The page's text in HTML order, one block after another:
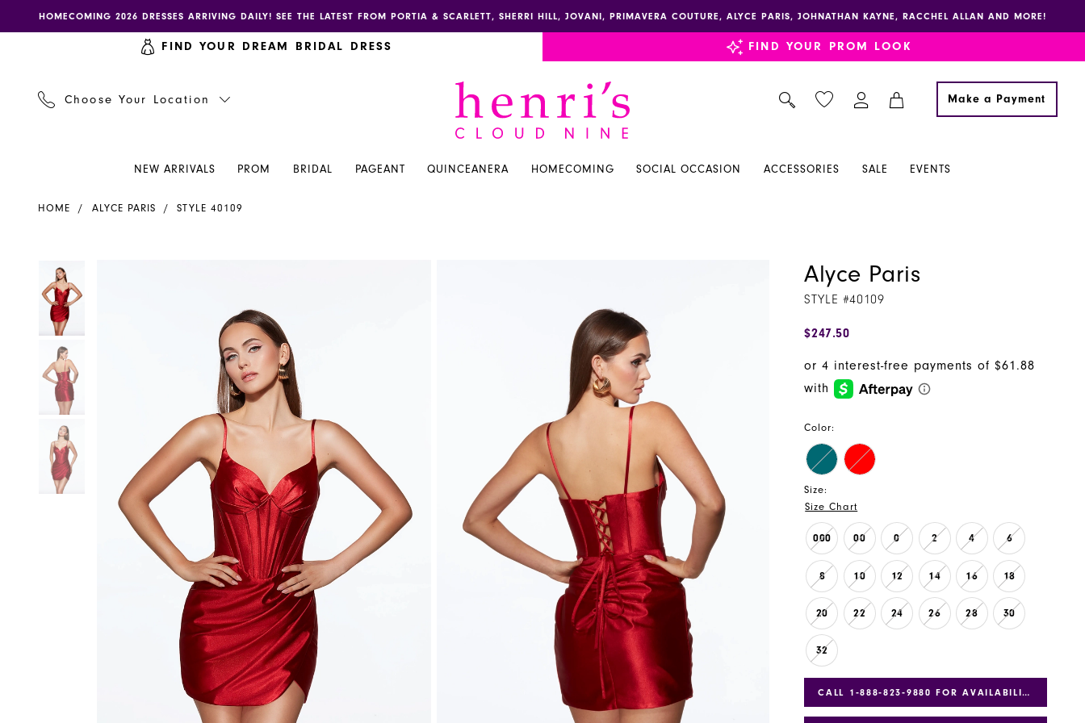
to
to
Enable
accessibility
impaired
autoplay
content
HOMECOMING 2026 DRESSES ARRIVING DAILY! SEE THE LATEST FROM PORTIA & SCARLETT, SHERRI HILL, JOVANI, PRIMAVERA COUTURE, ALYCE PARIS, JOHNATHAN KAYNE, RACCHEL ALLAN AND MORE!
FIND YOUR DREAM BRIDAL DRESS FIND YOUR PROM LOOK
Choose Your Location Make a Payment
NEW ARRIVALS PROM BRIDAL PAGEANT QUINCEANERA HOMECOMING SOCIAL OCCASION ACCESSORIES SALE EVENTS
HOME ALYCE PARIS STYLE 40109
Products
Views
Carousel
Skip
to
end
PAUSE AUTOPLAY
PREVIOUS SLIDE
NEXT SLIDE
0
1
2
Alyce Paris
STYLE #40109
$247.50
Color:
Size:
Size Chart
000 00 0 2 4 6
8 10 12 14 16 18
20 22 24 26 28 30
32
CALL 1‑888‑823‑9880 FOR AVAILABILITY